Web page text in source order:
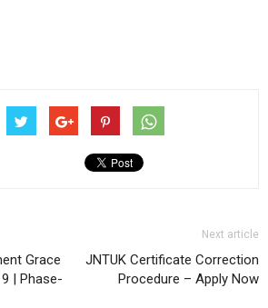
Grace
| Phase-
Next article
JNTUK Certificate Correction
Procedure – Apply Now